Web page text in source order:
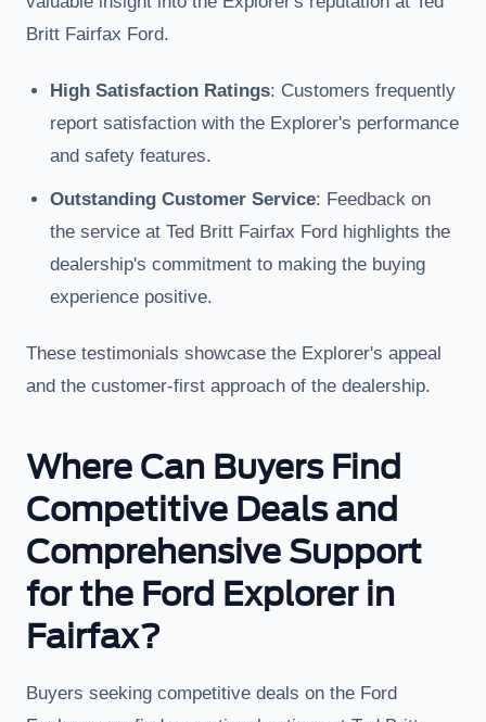
Britt Fairfax Ford.
High Satisfaction Ratings: Customers frequently
report satisfaction with the Explorer's performance
and safety features.
Outstanding Customer Service: Feedback on
the service at Ted Britt Fairfax Ford highlights the
dealership's commitment to making the buying
experience positive.
These testimonials showcase the Explorer's appeal
and the customer-first approach of the dealership.
Where Can Buyers Find
Competitive Deals and
Comprehensive Support
for the Ford Explorer in
Fairfax?
Buyers seeking competitive deals on the Ford